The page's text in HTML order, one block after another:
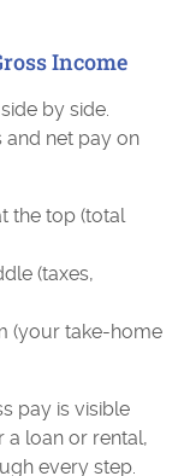
Income
by side.
and net pay on
the top (total
(taxes,
(your take-home
pay is visible
a loan or rental,
every step.